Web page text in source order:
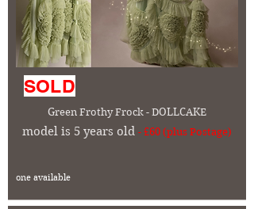
SOLD
Green Frothy Frock - DOLLCAKE
model is 5 years old - £60 (plus Postage)
one available